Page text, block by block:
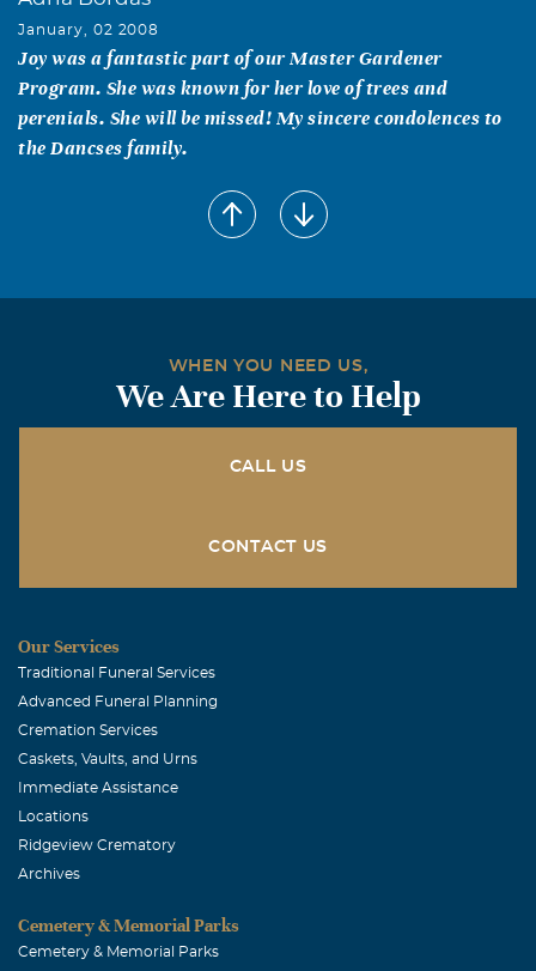
January, 02 2008
Joy was a fantastic part of our Master Gardener
Program. She was known for her love of trees and
perenials. She will be missed! My sincere condolences to
the Dancses family.
master gardener and friend. I will miss her smile and
advice...I'm sure she's already in the garden of her
I will always remember Joy's smile and her laugh, her love
wearing a special hat!
Jane Copeland
WHEN YOU NEED US,
We Are Here to Help
CALL US
CONTACT US
Our Services
Traditional Funeral Services
Advanced Funeral Planning
Cremation Services
Caskets, Vaults, and Urns
Immediate Assistance
Locations
Ridgeview Crematory
Archives
Cemetery & Memorial Parks
Cemetery & Memorial Parks